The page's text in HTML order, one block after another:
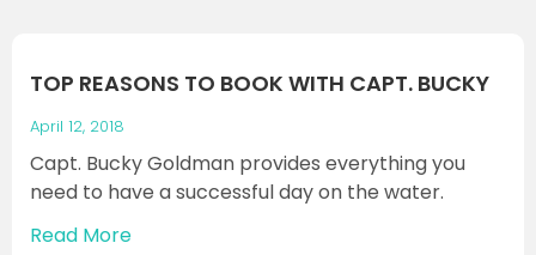
TOP REASONS TO BOOK WITH CAPT. BUCKY
April 12, 2018
Capt. Bucky Goldman provides everything you
need to have a successful day on the water.
Read More